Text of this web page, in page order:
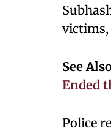
victims,
See
Ended
Police